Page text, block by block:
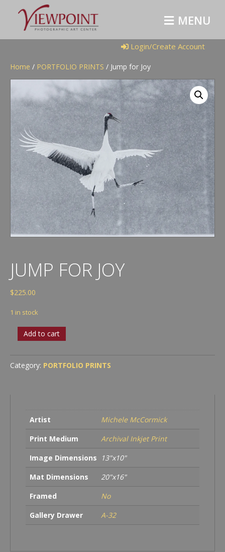
M
E
N
U
Login/Create Account
Home / PORTFOLIO PRINTS / Jump for Joy
JUMP FOR JOY
$225.00
1 in stock
Jump
for
quantity
Add to cart
Category: PORTFOLIO PRINTS
Artist
Michele McCormick
Print Medium
Archival Inkjet Print
Image Dimensions
13"x10"
Mat Dimensions
20"x16"
Framed
No
Gallery Drawer
A-32